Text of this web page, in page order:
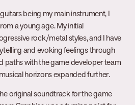
being my main instrument, I
a young age. My initial
rock/metal styles, and I have
and evoking feelings through
paths with the game developer team
horizons expanded further.
original soundtrack for the game